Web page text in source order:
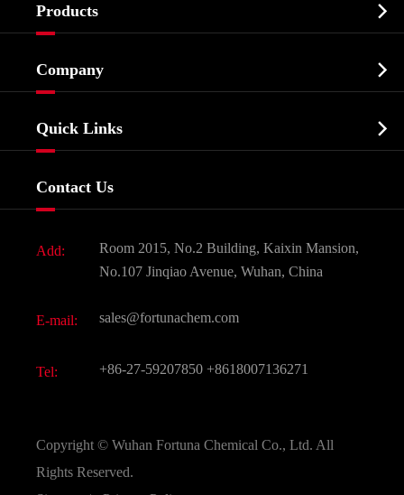
Products 
Biochemical
Food & Feed Additive
Dyes and Pigments
Active Pharmaceutical Ingredient API
All Fine Chemicals
Company 
Quick Links 
Contact Us
Add:
Room 2015, No.2 Building, Kaixin Mansion,
No.107 Jinqiao Avenue, Wuhan, China
E-mail: sales@fortunachem.com
Tel: +86-27-59207850 +8618007136271
Copyright © Wuhan Fortuna Chemical Co., Ltd. All
Rights Reserved.